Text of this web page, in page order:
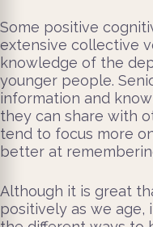
Some positive
extensive collective
knowledge of the
younger people.
information and
they can share with
tend to focus more
better at
Although it is great
positively as we age,